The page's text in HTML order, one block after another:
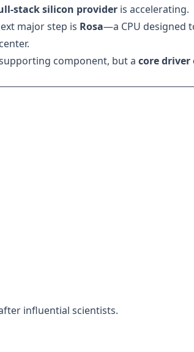
stack silicon provider is accelerating.
major step is Rosa—a CPU designed
component, but a core driver
influential scientists.